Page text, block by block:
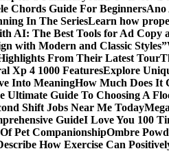
Chords Guide For BeginnersAno
In The SeriesLearn how
AI: The Best Tools for Ad Copy
with Modern and Classic Styles”
From Their Latest Tour
Xp 4 1000 FeaturesExplore
Into MeaningHow Much Does It
Ultimate Guide To Choosing A
Shift Jobs Near Me Today
GuideI Love You 100
Pet CompanionshipOmbre
How Exercise Can